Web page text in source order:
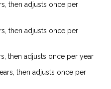
then adjusts once per
then adjusts once per
then adjusts once per year
then adjusts once per